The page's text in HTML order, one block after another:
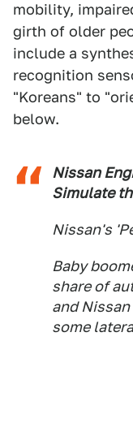
mobility,
girth of older
include a
recognition
"Koreans" to
below.
Nissan
Simulate
Nissan's
Baby
share of
and
some